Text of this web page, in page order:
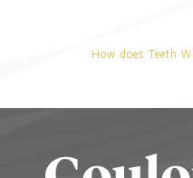
How does Teeth